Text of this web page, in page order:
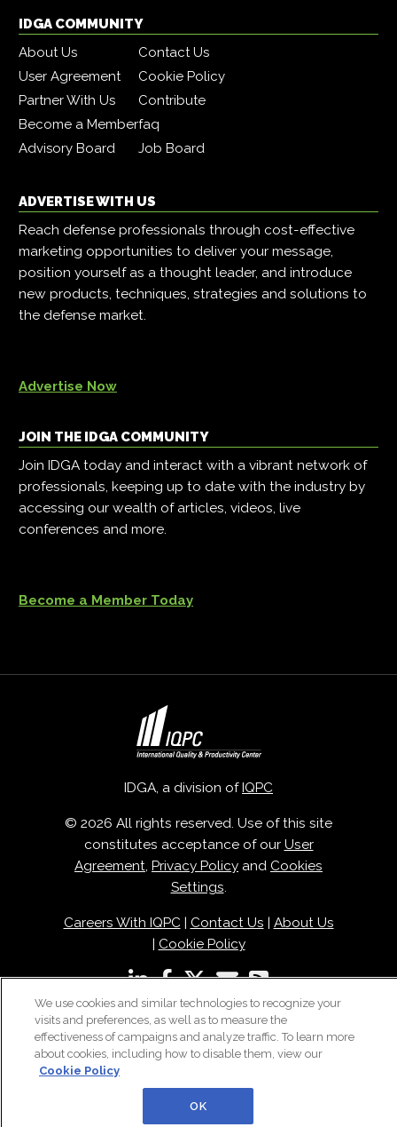
IDGA COMMUNITY
About Us
Contact Us
User Agreement
Cookie Policy
Partner With Us
Contribute
Become a Memberfaq
Advisory Board
Job Board
ADVERTISE WITH US
Reach defense professionals through cost-effective
marketing opportunities to deliver your message,
position yourself as a thought leader, and introduce
new products, techniques, strategies and solutions to
the defense market.
Advertise Now
JOIN THE IDGA COMMUNITY
Join IDGA today and interact with a vibrant network of
professionals, keeping up to date with the industry by
accessing our wealth of articles, videos, live
conferences and more.
Become a Member Today
IDGA, a division of IQPC
© 2026 All rights reserved. Use of this site
constitutes acceptance of our User
Agreement, Privacy Policy and Cookies
Settings.
Careers With IQPC| Contact Us
About Us
Cookie Policy
We use cookies and similar technologies to recognize your
visits and preferences, as well as to measure the
effectiveness of campaigns and analyze traffic. To learn more
about cookies, including how to disable them, view our
Cookie Policy
OK